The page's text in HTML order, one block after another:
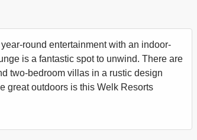
round entertainment with an indoor-
is a fantastic spot to unwind. There are
two-bedroom villas in a rustic design
great outdoors is this Welk Resorts